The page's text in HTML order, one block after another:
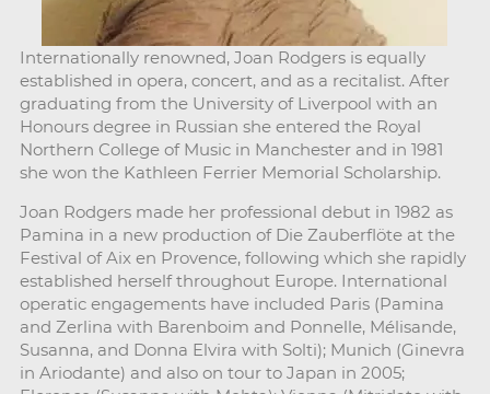
Internationally renowned, Joan Rodgers is equally
established in opera, concert, and as a recitalist. After
graduating from the University of Liverpool with an
Honours degree in Russian she entered the Royal
Northern College of Music in Manchester and in 1981
she won the Kathleen Ferrier Memorial Scholarship.
Joan Rodgers made her professional debut in 1982 as
Pamina in a new production of Die Zauberflöte at the
Festival of Aix en Provence, following which she rapidly
established herself throughout Europe. International
operatic engagements have included Paris (Pamina
and Zerlina with Barenboim and Ponnelle, Mélisande,
Susanna, and Donna Elvira with Solti); Munich (Ginevra
in Ariodante) and also on tour to Japan in 2005;